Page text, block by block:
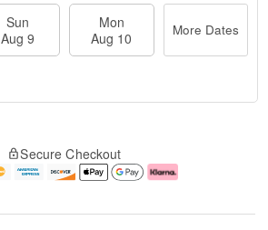
Sun
Aug 9
Mon
Aug 10
More Dates
Secure Checkout